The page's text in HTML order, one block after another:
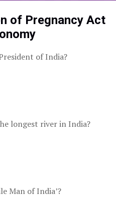
of Pregnancy Act
of India?
longest river in India?
Man of India’?